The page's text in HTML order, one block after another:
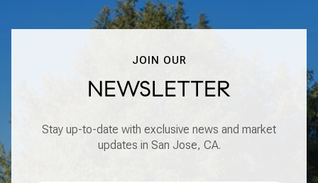
JOIN OUR
NEWSLETTER
Stay up-to-date with exclusive news and market
updates in San Jose, CA.